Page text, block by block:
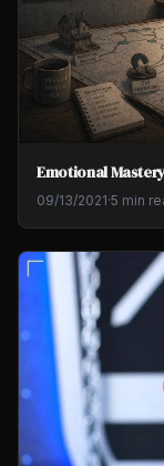
Emotional
09/13/2021·5 min